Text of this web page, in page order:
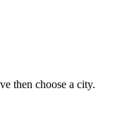
then choose a city.